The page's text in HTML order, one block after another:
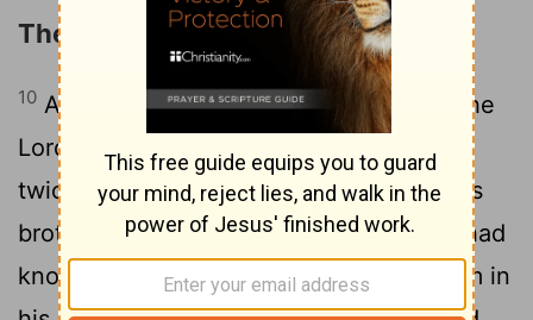
The Restoration of Job's Prosperity
10 After Job had prayed for his friends, the
Lord
restored his fortunes and gave him
twice as much as he had before.11
All his
brothers and sisters and everyone who had
known him before came and ate with him in